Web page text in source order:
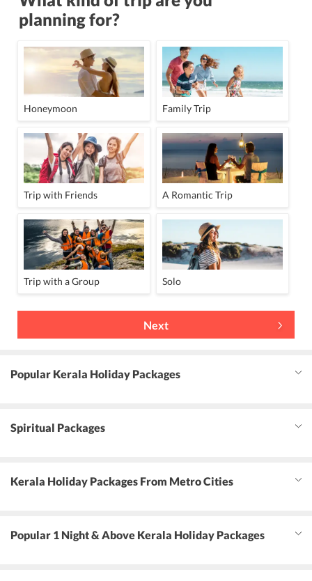
planning for?
Honeymoon Family Trip
Trip with Friends A Romantic Trip
Trip with a Group Solo
Next
Popular Kerala Holiday Packages
Spiritual Packages
Kerala Holiday Packages From Metro Cities
Popular 1 Night & Above Kerala Holiday Packages